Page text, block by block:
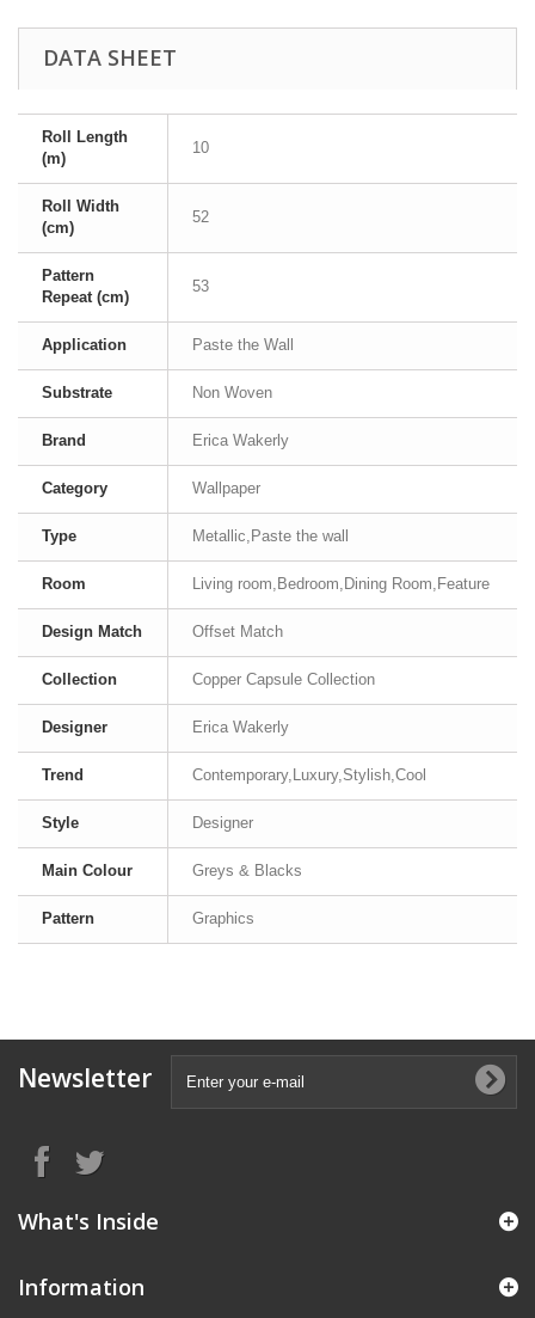
DATA SHEET
Roll Length
(m)
10
Roll Width
(cm)
52
Pattern
Repeat (cm)
53
Application Paste the Wall
Substrate Non Woven
Brand Erica Wakerly
Category Wallpaper
Type Metallic,Paste the wall
Room Living room,Bedroom,Dining Room,Feature
Design Match Offset Match
Collection Copper Capsule Collection
Designer Erica Wakerly
Trend Contemporary,Luxury,Stylish,Cool
Style Designer
Main Colour Greys & Blacks
Pattern Graphics
Newsletter
What's Inside
Information